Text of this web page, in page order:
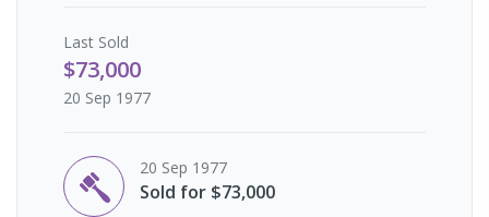
Last Sold
$73,000
20 Sep 1977
20 Sep 1977
Sold for $73,000